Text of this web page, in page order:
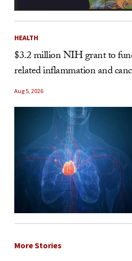
HEALTH
$3.2 million NIH grant to
related inflammation and
Aug 5, 2026
More Stories